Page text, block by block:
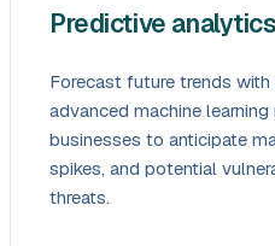
Predictive analytics
Forecast future trends with
advanced machine
businesses to anticipate
spikes, and potential
threats.